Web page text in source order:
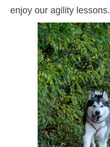
enjoy our agility lessons.